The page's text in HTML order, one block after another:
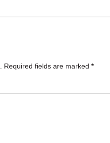
Required fields are marked *